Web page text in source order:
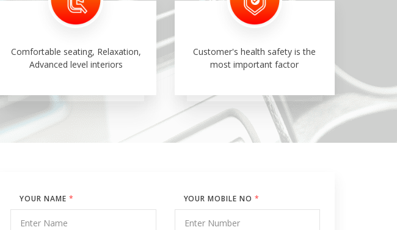
Comfortable seating, Relaxation,
Advanced level interiors
Customer's health safety is the
most important factor
YOUR NAME * YOUR MOBILE NO *